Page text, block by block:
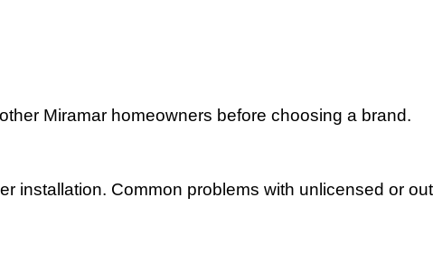
Miramar homeowners before choosing a brand.
installation. Common problems with unlicensed or